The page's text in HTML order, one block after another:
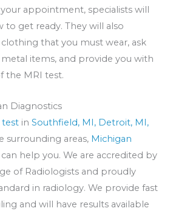
appointment, specialists will
to get ready. They will also
that you must wear, ask
items, and provide you with
the MRI test.
Diagnostics
test inSouthfield, MI, Detroit, MI,
surrounding areas, Michigan
can help you. We are accredited by
of Radiologists and proudly
in radiology. We provide fast
and will have results available